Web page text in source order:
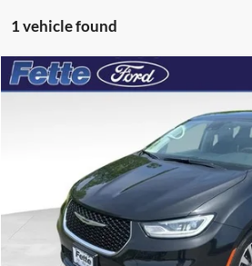
1 vehicle found
2023Chrysler Pacifica HybridLimited
2C4RC1S75PR630529Stock:R7004Model:
Available 57,637 mi
$25,667
FETTE PRICE
Click To Call
View Details
Compare Vehicle